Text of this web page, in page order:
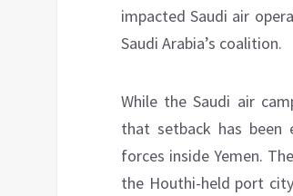
impacted Saudi air
Saudi Arabia’s coalition.
While the Saudi air
that setback has been
forces inside Yemen.
the Houthi-held port